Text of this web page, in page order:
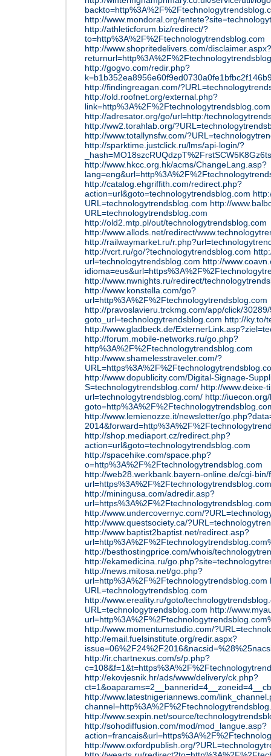
http://www.mondoral.org/
http://athleticforum.biz/redirect/?
to=http%3A%2F%2Ftechnologytrendsblog.com
http://www.shopritedelivers.com/disclaimer.aspx?
http://gogvo.com/redir.php?
http://findingreagan.com/
http://old.roofnet.org/external.php?
link=http%3A%2F%2Ftechnologytrendsblog.com
http://adresator.org/go/url=http:/
http://ww2.torahlab.org/
http://www.totallynsfw.com/
http://sparktime.justclick.ru/lms/api-login/?
http://www.hkcc.org.hk/acms/ChangeLang.asp?
http://catalog.ehgriffith.com/redirect.php?
action=url&goto=technologytrendsblog.com
URL=technologytrendsblog.com http://
URL=technologytrendsblog.com
http://old2.mtp.pl/out/technologytrendsblog.com
http://www.allods.net/redirect/
http://railwaymarket.ru/
http://vcrt.ru/go/?technologytrendsblog.com
url=technologytrendsblog.com http://
http://www.nwnights.ru/redirect/
http://www.konstella.com/go?
url=http%3A%2F%2Ftechnologytrendsblog.com
http://pravoslavieru.trckmg.com/app/click/
goto_url=technologytrendsblog.com http://ky.to/
http://www.gladbeck.de/
http://forum.mobile-networks.ru/go.php?
http%3A%2F%2Ftechnologytrendsblog.com
http://www.shamelesstraveler.com/?
http://www.dopublicity.com/Digital-Signage-
S=technologytrendsblog.com/ http://www.deixe-
url=technologytrendsblog.com/ http://
http://www.lemienozze.it/newsletter/
http://shop.mediaport.cz/redirect.php?
action=url&goto=technologytrendsblog.com
http://spacehike.com/space.php?
o=http%3A%2F%2Ftechnologytrendsblog.com
http://web28.werkbank.bayern-online.de/cgi-
url=https%3A%2F%2Ftechnologytrendsblog.com
http://miningusa.com/adredir.asp?
url=https%3A%2F%2Ftechnologytrendsblog.com
http://www.undercovernyc.com/
http://www.questsociety.ca/
http://www.baptist2baptist.net/redirect.asp?
http://besthostingprice.com/whois/
http://ekamedicina.ru/
http://news.mitosa.net/go.php?
url=http%3A%2F%2Ftechnologytrendsblog.com
URL=technologytrendsblog.com
http://www.ereality.ru/goto/
URL=technologytrendsblog.com http://
http://www.momentumstudio.com/
http://email.fuelsinstitute.org/redir.aspx?
http://ir.chartnexus.com/s/p.php?
http://ekovjesnik.hr/ads/www/delivery/ck.php?
http://www.latestnigeriannews.com/
http://www.sexpin.net/source/
http://sohodiffusion.com/mod/mod_langue.asp?
http://www.oxfordpublish.org/